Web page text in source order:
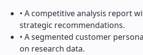
• A competitive analysis report
strategic recommendations.
• A segmented customer
on research data.